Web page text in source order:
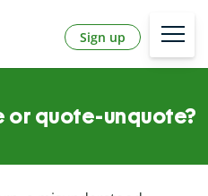
Sign up
or quote-unquote?